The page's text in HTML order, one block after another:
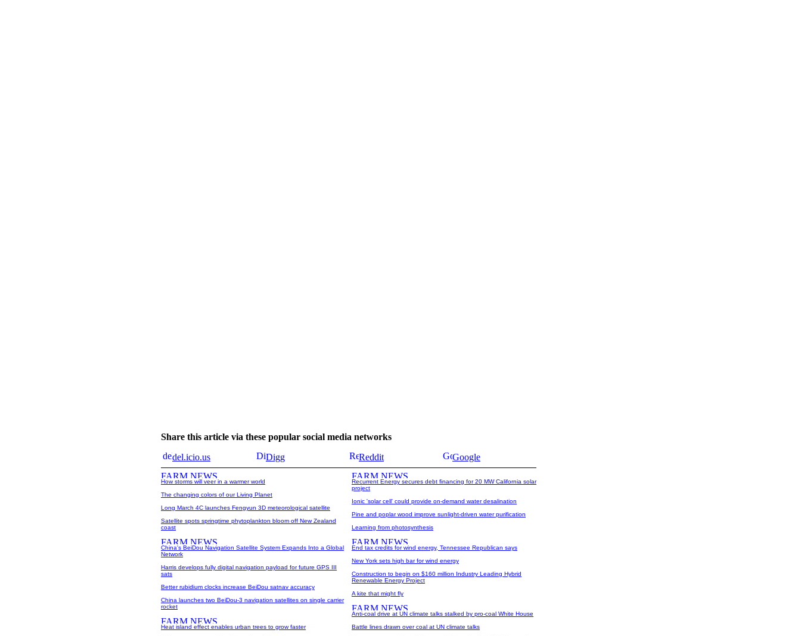
Share this article via these popular social media networks
del.icio.us
Digg Reddit Google
How storms will veer in a warmer world
The changing colors of our Living Planet
Long March 4C launches Fengyun 3D meteorological satellite
Satellite spots springtime phytoplankton bloom off New Zealand
coast
China's BeiDou Navigation Satellite System Expands Into a Global
Network
Harris develops fully digital navigation payload for future GPS III
sats
Better rubidium clocks increase BeiDou satnav accuracy
China launches two BeiDou-3 navigation satellites on single carrier
rocket
Heat island effect enables urban trees to grow faster
Recurrent Energy secures debt financing for 20 MW California solar
project
Ionic 'solar cell' could provide on-demand water desalination
Pine and poplar wood improve sunlight-driven water purification
Learning from photosynthesis
End tax credits for wind energy, Tennessee Republican says
New York sets high bar for wind energy
Construction to begin on $160 million Industry Leading Hybrid
Renewable Energy Project
A kite that might fly
Anti-coal drive at UN climate talks stalked by pro-coal White House
Battle lines drawn over coal at UN climate talks